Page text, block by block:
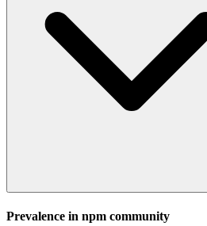
Prevalence in npm community